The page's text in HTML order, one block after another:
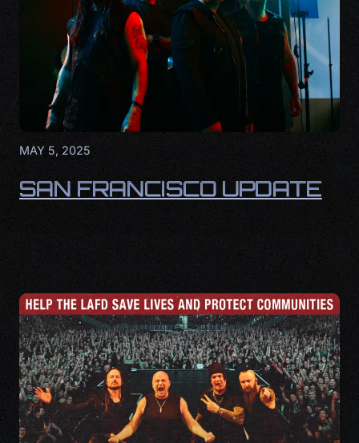
MAY 5, 2025
SAN FRANCISCO UPDATE